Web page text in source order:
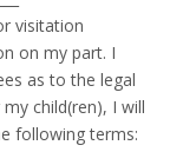
visitation
on my part. I
as to the legal
child(ren), I will
following terms: